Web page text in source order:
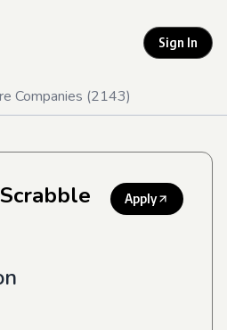
Sign In
Companies (2143)
Apply